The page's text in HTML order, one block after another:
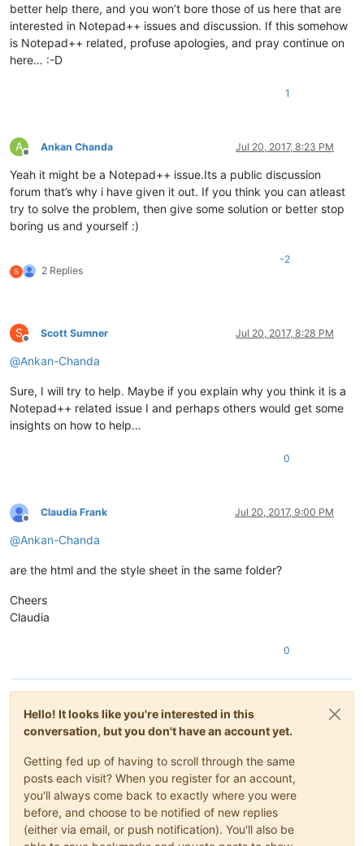
better help there, and you won’t bore those of us here that are
interested in Notepad++ issues and discussion. If this somehow
is Notepad++ related, profuse apologies, and pray continue on
here… :-D
1
A
Offline
Ankan Chanda Jul 20, 2017, 8:23 PM
Yeah it might be a Notepad++ issue.Its a public discussion
forum that’s why i have given it out. If you think you can atleast
try to solve the problem, then give some solution or better stop
boring us and yourself :)
S 2 Replies
-2
S
Offline
Scott Sumner Jul 20, 2017, 8:28 PM
@Ankan-Chanda
Sure, I will try to help. Maybe if you explain why you think it is a
Notepad++ related issue I and perhaps others would get some
insights on how to help…
0
Offline
Claudia Frank Jul 20, 2017, 9:00 PM
@Ankan-Chanda
are the html and the style sheet in the same folder?
Cheers
Claudia
0
Hello! It looks like you're interested in this
conversation, but you don't have an account yet.
Getting fed up of having to scroll through the same
posts each visit? When you register for an account,
you'll always come back to exactly where you were
before, and choose to be notified of new replies
(either via email, or push notification). You'll also be